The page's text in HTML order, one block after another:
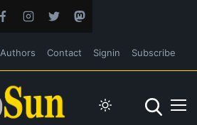
Authors Contact Signin Subscribe